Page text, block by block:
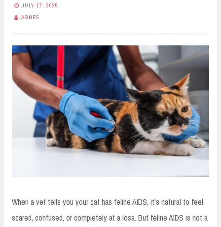
JULY 17, 2025
AGNES
When a vet tells you your cat has feline AIDS, it’s natural to feel
scared, confused, or completely at a loss. But feline AIDS is not a